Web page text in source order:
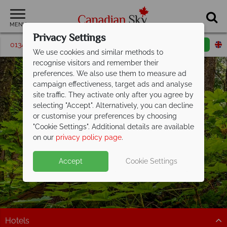
MENU
01342 395204 Request a callback
Prince George
Hotels
Privacy Settings
We use cookies and similar methods to
recognise visitors and remember their
preferences. We also use them to measure ad
campaign effectiveness, target ads and analyse
site traffic. They activate only after you agree by
selecting "Accept". Alternatively, you can decline
or customise your preferences by choosing
"Cookie Settings". Additional details are available
on our privacy policy page.
Accept Cookie Settings